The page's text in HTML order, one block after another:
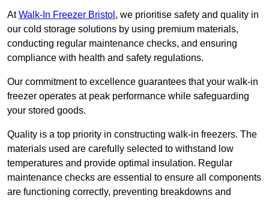
AtWalk-In Freezer Bristol , we prioritise safety and quality in
our cold storage solutions by using premium materials,
conducting regular maintenance checks, and ensuring
compliance with health and safety regulations.
Our commitment to excellence guarantees that your walk-in
freezer operates at peak performance while safeguarding
your stored goods.
Quality is a top priority in constructing walk-in freezers. The
materials used are carefully selected to withstand low
temperatures and provide optimal insulation. Regular
maintenance checks are essential to ensure all components
are functioning correctly, preventing breakdowns and